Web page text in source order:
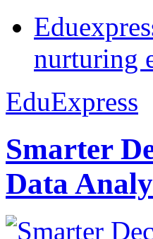
nurturing
EduExpress
Smarter
Data